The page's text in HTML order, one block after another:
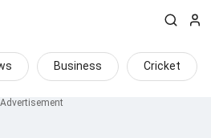
Business Cricket